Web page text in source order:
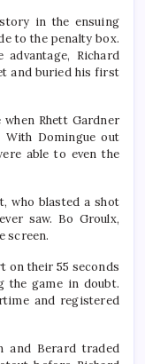
in the ensuing
to the penalty box.
Richard
and buried his first
Rhett Gardner
Domingue out
able to even the
who blasted a shot
saw. Bo Groulx,
screen.
on their 55 seconds
the game in doubt.
and registered
and Berard traded